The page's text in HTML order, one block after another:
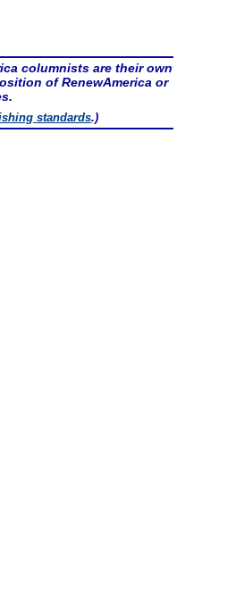
columnists are their own
of RenewAmerica or
standards.)